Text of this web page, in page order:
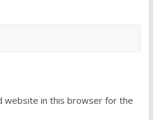
website in this browser for the